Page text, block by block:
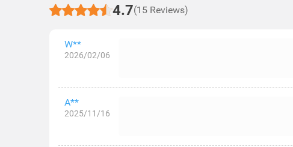
4.7(15 Reviews)
W**
2026/02/06
A**
2025/11/16